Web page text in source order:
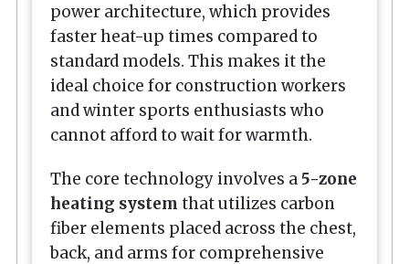
power architecture, which provides
faster heat-up times compared to
standard models. This makes it the
ideal choice for construction workers
and winter sports enthusiasts who
cannot afford to wait for warmth.
The core technology involves a 5-zone
heating system that utilizes carbon
fiber elements placed across the chest,
back, and arms for comprehensive